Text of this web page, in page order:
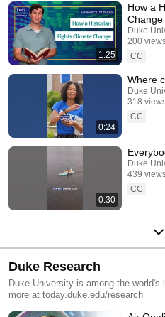
and how to get involved by visiting
1:25
How a
Change
Duke
200
CC
0:24
Where
Duke
318
CC
0:30
Duke
439
CC
Duke Research
Duke University is among the
more at today.duke.edu/research